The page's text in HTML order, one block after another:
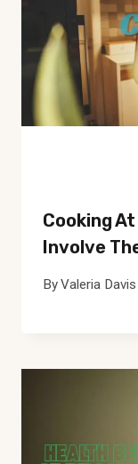
Cooking At
Involve
ByValeria Davis